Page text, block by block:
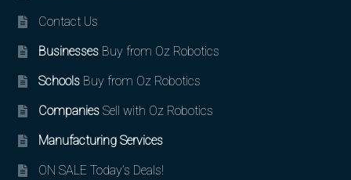
Contact Us
BusinessesBuy from Oz Robotics
SchoolsBuy from Oz Robotics
CompaniesSell with Oz Robotics
Manufacturing Services
ON SALE Today’s Deals!